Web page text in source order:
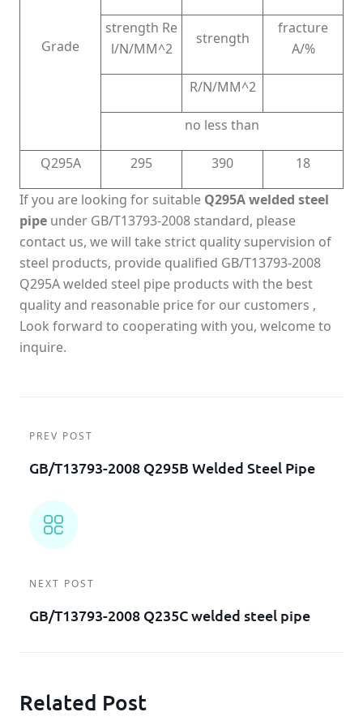
Grade
strength Re
l/N/MM^2
strength
fracture
A/%
R/N/MM^2
no less than
Q295A 295 390 18
If you are looking for suitable Q295A welded steel
pipe under GB/T13793-2008 standard, please
contact us, we will take strict quality supervision of
steel products, provide qualified GB/T13793-2008
Q295A welded steel pipe products with the best
quality and reasonable price for our customers ,
Look forward to cooperating with you, welcome to
inquire.
PREV POST
GB/T13793-2008 Q295B Welded Steel Pipe
NEXT POST
GB/T13793-2008 Q235C welded steel pipe
Related Post